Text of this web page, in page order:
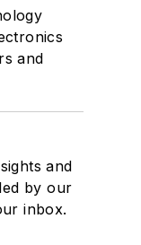
and
and
by our
inbox.